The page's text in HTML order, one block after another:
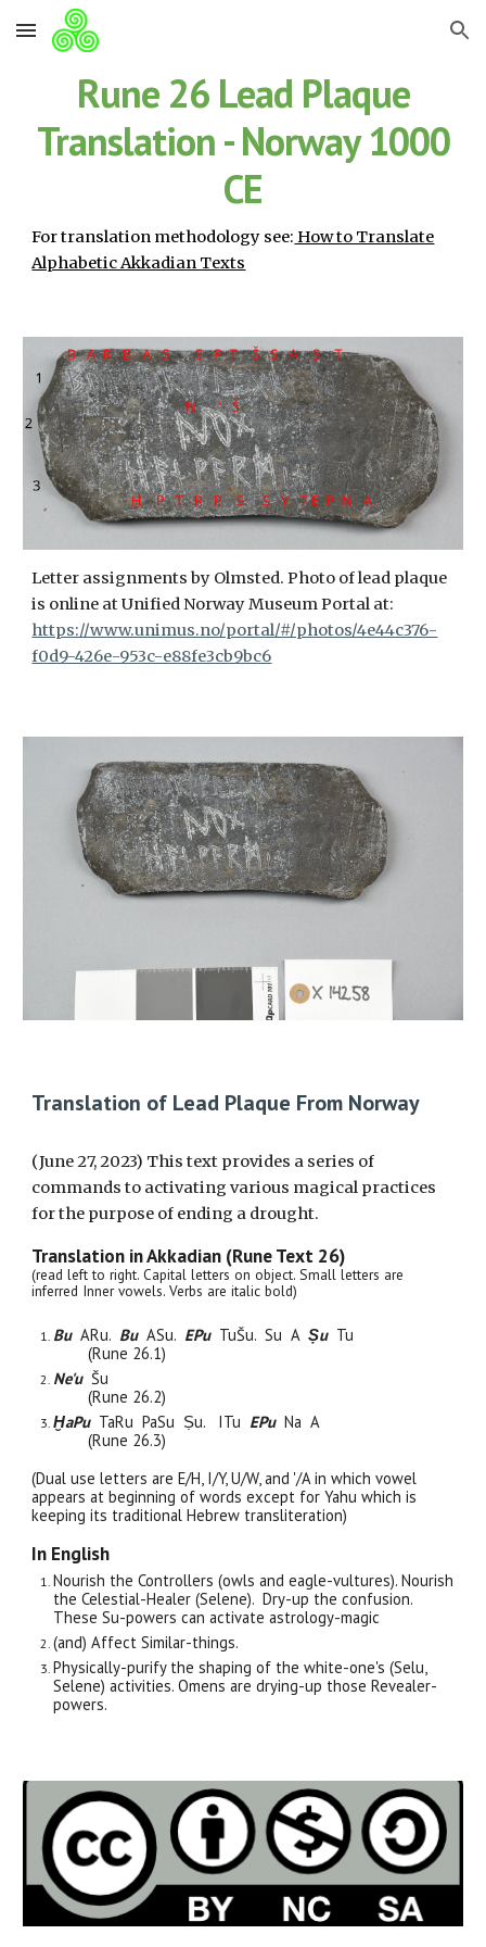
Skip to main content Skip to navigation
Rune 26 Lead Plaque
Translation - Norway 1000
CE
For translation methodology see: How to Translate
Alphabetic Akkadian Texts
Letter assignments by Olmsted. Photo of lead plaque
is online at Unified Norway Museum Portal at:
https://www.unimus.no/portal/#/photos/4e44c376-
f0d9-426e-953c-e88fe3cb9bc6
Translation of Lead Plaque From Norway
(June 27, 2023) This text provides a series of
commands to activating various magical practices
for the purpose of ending a drought.
Translation in Akkadian (Rune Text 26)
(read left to right. Capital letters on object. Small letters are
inferred Inner vowels. Verbs are italic bold)
BuARu. BuASu. EPuTuŠu. SuAṢuTu
(Rune 26.1)
Ne'uŠu
(Rune 26.2)
ḪaPuTaRu PaSu Ṣu. ITu EPuNa A
(Rune 26.3)
(Dual use letters are E/H, I/Y, U/W, and '/A in which vowel
appears at beginning of words except for Yahu which is
keeping its traditional Hebrew transliteration)
In English
Nourish the Controllers (owls and eagle-vultures). Nourish
the Celestial-Healer (Selene). Dry-up the confusion.
These Su-powers can activate astrology-magic
(and) Affect Similar-things.
Physically-purify the shaping of the white-one's (Selu,
Selene) activities. Omens are drying-up those Revealer-
powers.